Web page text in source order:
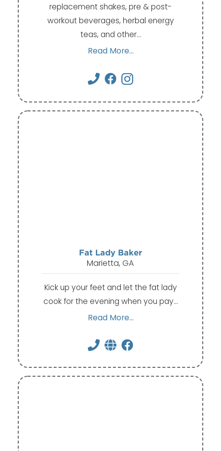
replacement shakes, pre & post-
workout beverages, herbal energy
teas, and other…
Read More...
Fat Lady Baker
Marietta, GA
Kick up your feet and let the fat lady
cook for the evening when you pay…
Read More...